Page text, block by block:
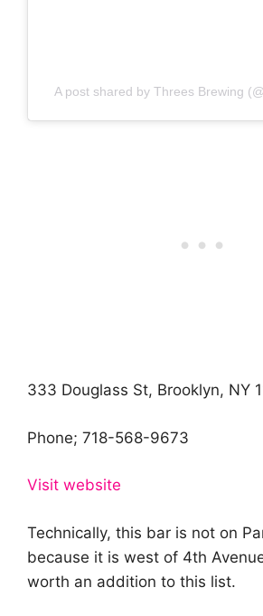
A post shared by Threes Brewing
333 Douglass St, Brooklyn, NY
Phone; 718-568-9673
Visit website
Technically, this bar is not on
because it is west of 4th
worth an addition to this list.